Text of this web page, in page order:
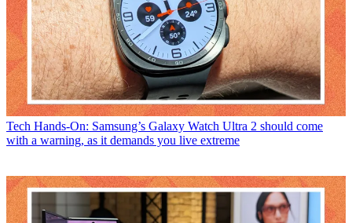
Tech Hands-On: Samsung’s Galaxy Watch Ultra 2 should come
with a warning, as it demands you live extreme